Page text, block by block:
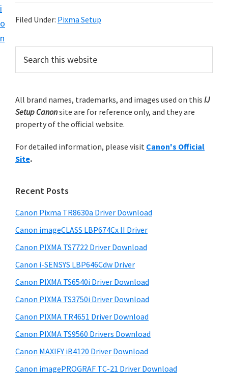
i
o
n
u
C
n
n
p
i
n
e
r
t
h
C
a
n
I
J
Filed Under: Pixma Setup
r
m
a
y
S
i
e
b
a
r
c
h
t
i
s
e
s
t
e
All brand names, trademarks, and images used on this IJ
Setup Canonsite are for reference only, and they are
property of the official website.
For detailed information, please visit Canon's Official
Site.
Recent Posts
Canon Pixma TR8630a Driver Download
Canon imageCLASS LBP674Cx II Driver
Canon PIXMA TS7722 Driver Download
Canon i-SENSYS LBP646Cdw Driver
Canon PIXMA TS6540i Driver Download
Canon PIXMA TS3750i Driver Download
Canon PIXMA TR4651 Driver Download
Canon PIXMA TS9560 Drivers Download
Canon MAXIFY iB4120 Driver Download
Canon imagePROGRAF TC-21 Driver Download